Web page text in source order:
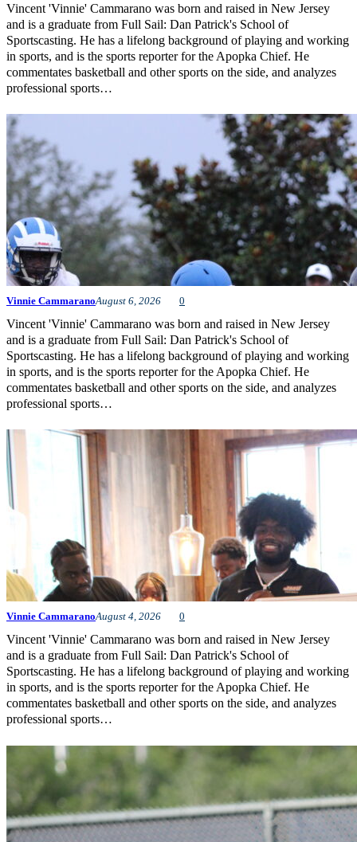
Vincent 'Vinnie' Cammarano was born and raised in New Jersey
and is a graduate from Full Sail: Dan Patrick's School of
Sportscasting. He has a lifelong background of playing and working
in sports, and is the sports reporter for the Apopka Chief. He
commentates basketball and other sports on the side, and analyzes
professional sports…
Vinnie CammaranoAugust 6, 2026 0
Vincent 'Vinnie' Cammarano was born and raised in New Jersey
and is a graduate from Full Sail: Dan Patrick's School of
Sportscasting. He has a lifelong background of playing and working
in sports, and is the sports reporter for the Apopka Chief. He
commentates basketball and other sports on the side, and analyzes
professional sports…
Vinnie CammaranoAugust 4, 2026 0
Vincent 'Vinnie' Cammarano was born and raised in New Jersey
and is a graduate from Full Sail: Dan Patrick's School of
Sportscasting. He has a lifelong background of playing and working
in sports, and is the sports reporter for the Apopka Chief. He
commentates basketball and other sports on the side, and analyzes
professional sports…